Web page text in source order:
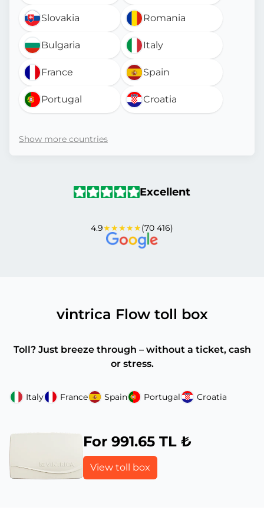
Slovakia Romania
Bulgaria Italy
France Spain
Portugal Croatia
Show more countries
Excellent
4.9★★★★★(70 416)
vintrica Flow toll box
Toll? Just breeze through – without a ticket, cash
or stress.
Italy France Spain Portugal Croatia
For 991.65 TL ₺
View toll box